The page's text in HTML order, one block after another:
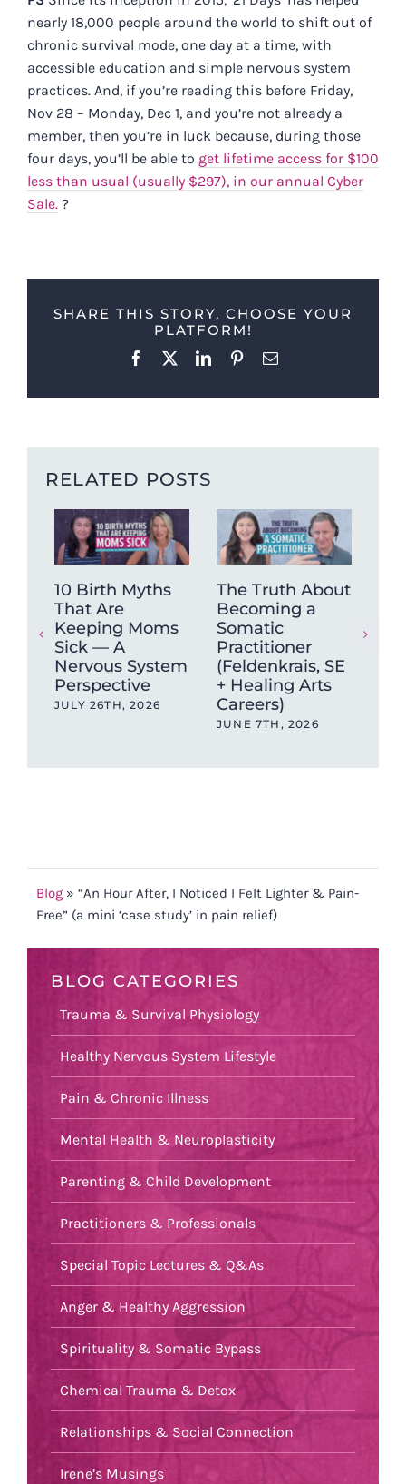
nearly 18,000 people around the world to shift out of
chronic survival mode, one day at a time, with
accessible education and simple nervous system
practices. And, if you’re reading this before Friday,
Nov 28 – Monday, Dec 1, and you’re not already a
member, then you’re in luck because, during those
four days, you’ll be able to get lifetime access for $100
less than usual (usually $297), in our annual Cyber
Sale. ?
SHARE THIS STORY, CHOOSE YOUR
PLATFORM!
Facebook
X LinkedInPinterestEmail
RELATED POSTS
10 Birth Myths
That Are
Keeping Moms
Sick — A
Nervous System
Perspective
JULY 26TH, 2026
The Truth About
Becoming a
Somatic
Practitioner
(Feldenkrais, SE
+ Healing Arts
Careers)
JUNE 7TH, 2026
Blog » “An Hour After, I Noticed I Felt Lighter & Pain-
Free” (a mini ‘case study’ in pain relief)
BLOG CATEGORIES
Trauma & Survival Physiology
Healthy Nervous System Lifestyle
Pain & Chronic Illness
Mental Health & Neuroplasticity
Parenting & Child Development
Practitioners & Professionals
Special Topic Lectures & Q&As
Anger & Healthy Aggression
Spirituality & Somatic Bypass
Chemical Trauma & Detox
Relationships & Social Connection
Irene’s Musings